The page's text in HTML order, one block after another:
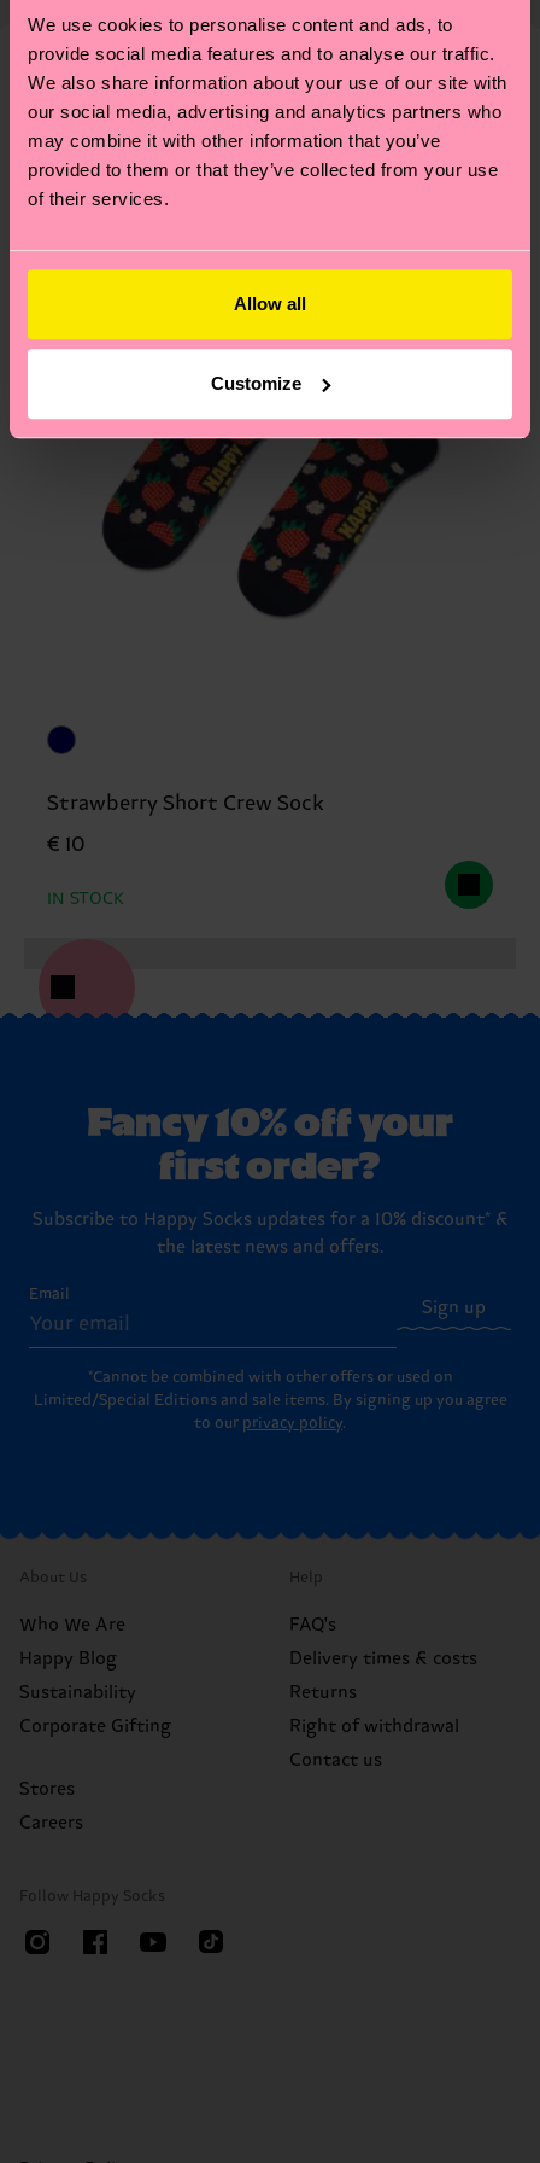
We use cookies to personalise content and ads, to
provide social media features and to analyse our traffic.
We also share information about your use of our site with
our social media, advertising and analytics partners who
may combine it with other information that you’ve
provided to them or that they’ve collected from your use
of their services.
Allow all
Customize
—as well as tips and tricks—visit our
sustainability page.
shipping overview
Shipping time starts once
your order is shipped. Please keep in mind that
these are estimates and the exact delivery time
depends on the local postal service in your
country.
Having questions about returns? Visit our
asked questions.
We think you'll likeSimilar patterns
Strawberry Short Crew Sock
€ 10
IN STOCK
Fancy 10% off your
first order?
Subscribe to Happy Socks updates for a 10% discount* &
the latest news and offers.
Email
Sign up
*Cannot be combined with other offers or used on
Limited/Special Editions and sale items. By signing up you agree
to our privacy policy.
About Us
Who We Are
Happy Blog
Sustainability
Corporate Gifting
Stores
Careers
Help
FAQ's
Delivery times & costs
Returns
Right of withdrawal
Contact us
Follow Happy Socks